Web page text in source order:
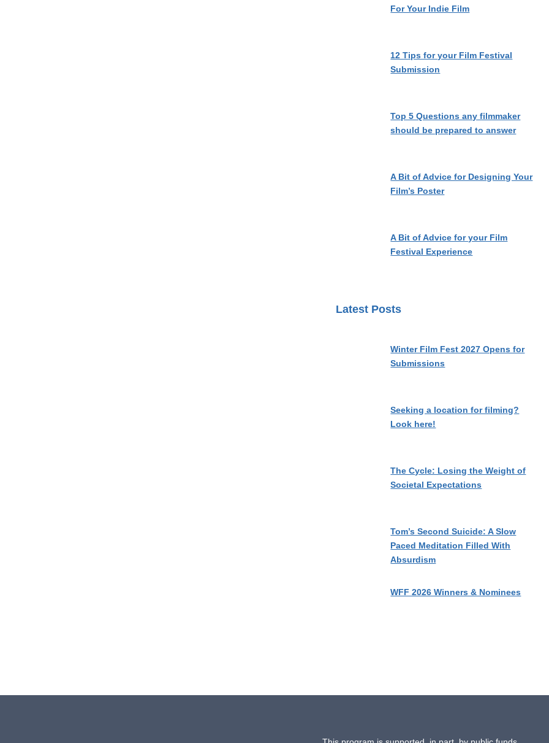
For Your Indie Film
12 Tips for your Film Festival
Submission
Top 5 Questions any filmmaker
should be prepared to answer
A Bit of Advice for Designing Your
Film’s Poster
A Bit of Advice for your Film
Festival Experience
Latest Posts
Winter Film Fest 2027 Opens for
Submissions
Seeking a location for filming?
Look here!
The Cycle: Losing the Weight of
Societal Expectations
Tom’s Second Suicide: A Slow
Paced Meditation Filled With
Absurdism
WFF 2026 Winners & Nominees